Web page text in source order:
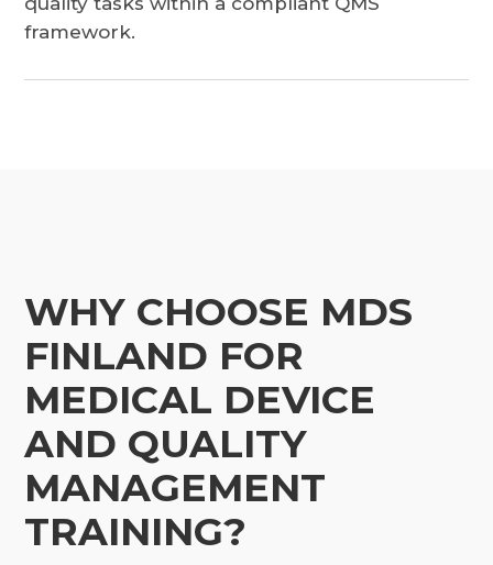
framework.
WHY CHOOSE MDS
FINLAND FOR
MEDICAL DEVICE
AND QUALITY
MANAGEMENT
TRAINING?